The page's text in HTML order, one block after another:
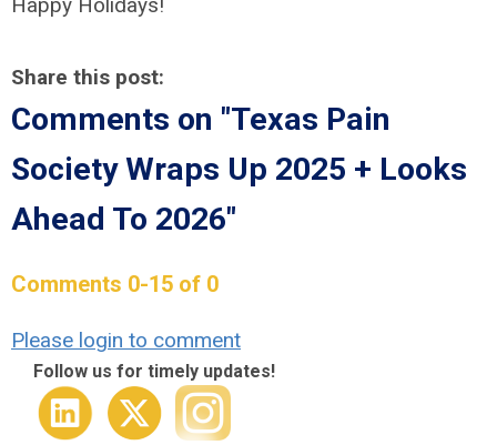
Share this post:
Comments on "Texas Pain
Society Wraps Up 2025 + Looks
Ahead To 2026"
Comments 0-15 of 0
Please login to comment
Follow us for timely updates!